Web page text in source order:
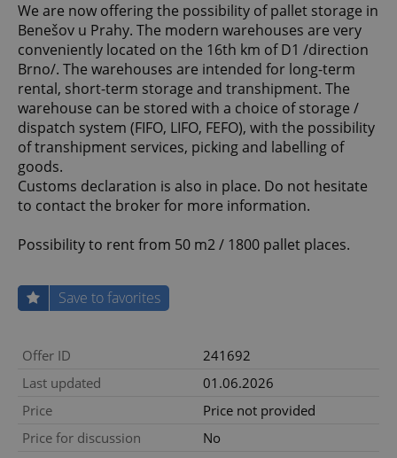
We are now offering the possibility of pallet storage in
Benešov u Prahy. The modern warehouses are very
conveniently located on the 16th km of D1 /direction
Brno/. The warehouses are intended for long-term
rental, short-term storage and transhipment. The
warehouse can be stored with a choice of storage /
dispatch system (FIFO, LIFO, FEFO), with the possibility
of transhipment services, picking and labelling of
goods.
Customs declaration is also in place. Do not hesitate
to contact the broker for more information.
Possibility to rent from 50 m2 / 1800 pallet places.
Save to favorites
Offer ID
241692
Last updated
01.06.2026
Price
Price not provided
Price for discussion
No